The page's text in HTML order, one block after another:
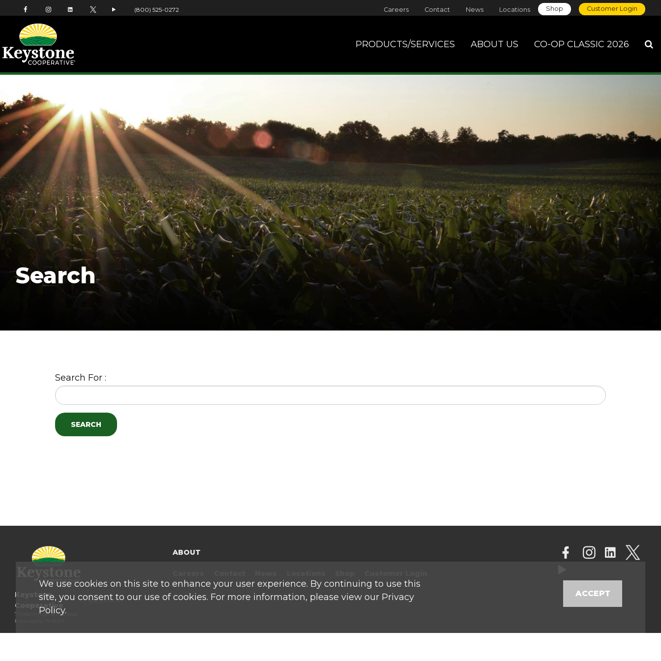
PRODUCTS/SERVICES ABOUT US CO-OP CLASSIC 2026
Careers Contact News Locations Shop Customer Login
(800) 525-0272
Search
Search For :
Keystone
Cooperative
770 North High School Road
Indianapolis, IN 46214
P: 800 525-0272
ABOUT
We use cookies on this site to enhance your user experience. By continuing to use this
site, you consent to our use of cookies. For more information, please view our Privacy
Policy.
ACCEPT